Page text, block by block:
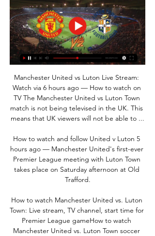
Manchester United vs Luton Live Stream:
Watch via 6 hours ago — How to watch on
TV The Manchester United vs Luton Town
match is not being televised in the UK. This
means that UK viewers will not be able to ...
How to watch and follow United v Luton 5
hours ago — Manchester United's first-ever
Premier League meeting with Luton Town
takes place on Saturday afternoon at Old
Trafford.
How to watch Manchester United vs. Luton
Town: Live stream, TV channel, start time for
Premier League gameHow to watch
Manchester United vs. Luton Town soccer